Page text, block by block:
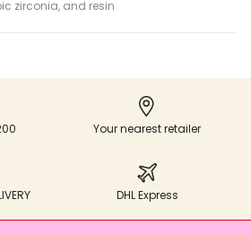
zirconia, and resin
Your nearest retailer
DHL Express